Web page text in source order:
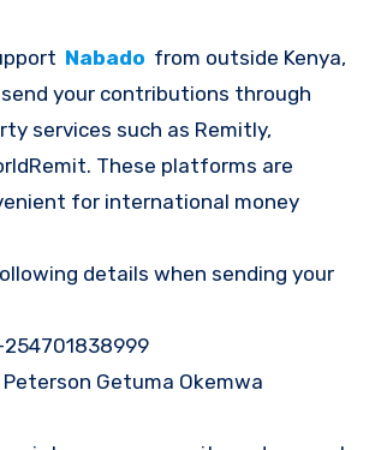
Nabado from outside Kenya,
your contributions through
services such as Remitly,
These platforms are
for international money
details when sending your
Getuma Okemwa